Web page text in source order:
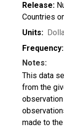
Release:
Countries
Units:
Frequency:
Notes:
This data
from the
made to